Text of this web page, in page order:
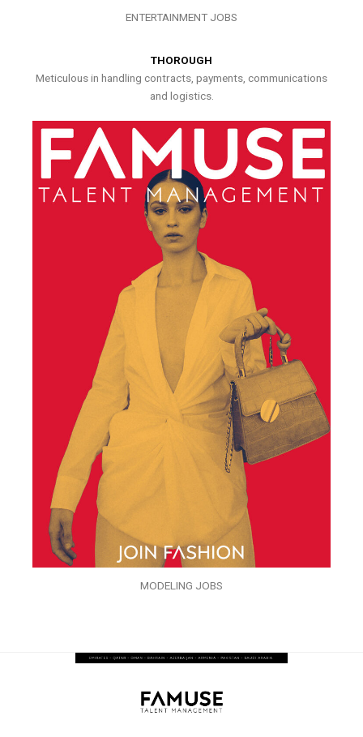
ENTERTAINMENT JOBS
THOROUGH
Meticulous in handling contracts, payments, communications
and logistics.
MODELING JOBS